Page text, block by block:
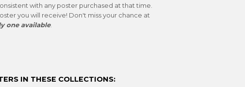
with any poster purchased at that time.
you will receive! Don't miss your chance at
one available.
IN THESE COLLECTIONS: